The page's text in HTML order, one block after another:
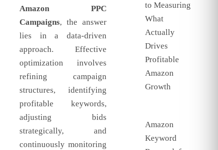
Amazon PPC
Campaigns, the answer
lies in a data-driven
approach. Effective
optimization involves
refining campaign
structures, identifying
profitable keywords,
adjusting bids
strategically, and
continuously monitoring
to Measuring
What
Actually
Drives
Profitable
Amazon
Growth
Amazon
Keyword